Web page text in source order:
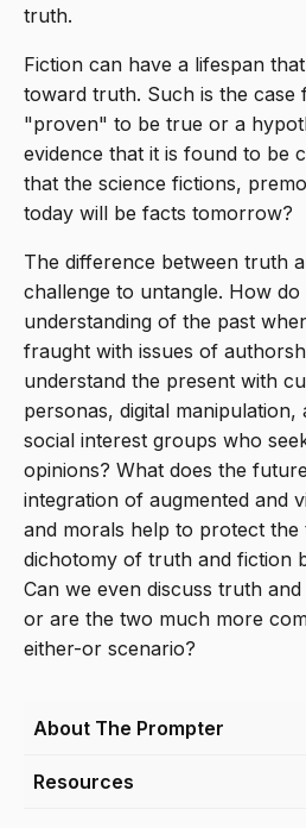
About The Prompter
Conor King
Resources
truth.
Fiction can have a lifespan
toward truth. Such is the case
"proven" to be true or a
evidence that it is found to be
that the science fictions,
today will be facts tomorrow?
The difference between truth
challenge to untangle. How
understanding of the past
fraught with issues of
understand the present with
personas, digital
social interest groups who
opinions? What does the
integration of augmented and
and morals help to protect
dichotomy of truth and fiction
Can we even discuss truth
or are the two much more
either-or scenario?